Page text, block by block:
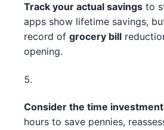
Track your actual savings to
apps show lifetime savings,
record of grocery bill
opening.
Consider the time
hours to save pennies,